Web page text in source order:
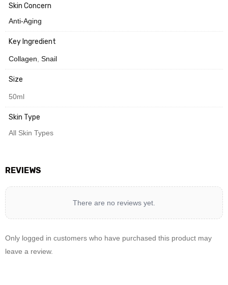
Skin Concern
Anti-Aging
Key Ingredient
Collagen Snail
Size
50ml
Skin Type
All Skin Types
REVIEWS
There are no reviews yet.
Only logged in customers who have purchased this product may
leave a review.